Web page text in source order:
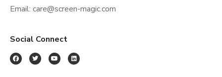
Email: care@screen-magic.com
Social Connect